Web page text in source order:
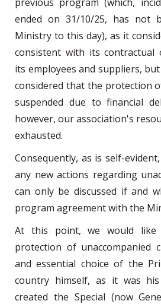
ended on 31/10/25, has not
Ministry to this day), as it
consistent with its contractual
its employees and suppliers,
considered that the protection
suspended due to financial
however, our association's
exhausted.
Consequently, as is self-
any new actions regarding
can only be discussed if and
program agreement with the
At this point, we would
protection of unaccompanied
and essential choice of the
country himself, as it was
created the Special (now